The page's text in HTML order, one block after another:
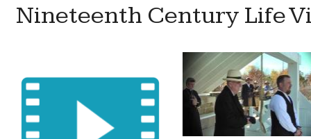
Nineteenth Century Life